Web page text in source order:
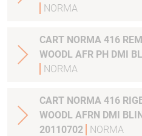
NORMA
CART NORMA 416
WOODL AFR PH DMI
NORMA
CART NORMA 416
WOODL AFRN DMI
20110702
NORMA